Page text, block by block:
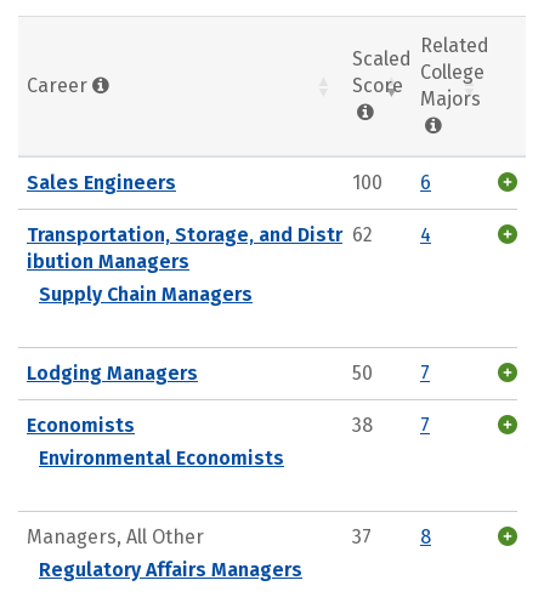
Career
Scaled
Score
Related
College
Majors
Sales Engineers 100 6
Transportation, Storage, and Distr
ibution Managers
Supply Chain Managers
62 4
Lodging Managers 50 7
Economists
Environmental Economists
38 7
Managers, All Other
Regulatory Affairs Managers
37 8